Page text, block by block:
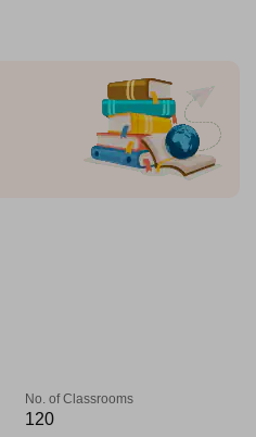
No. of Classrooms
120